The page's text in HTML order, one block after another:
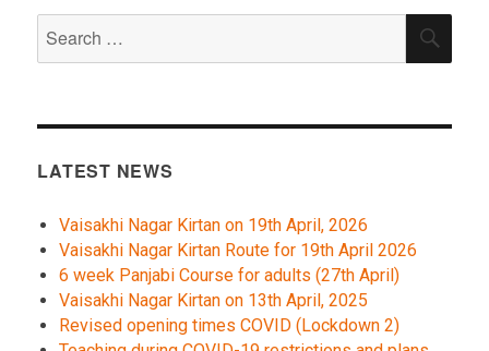
for:
LATEST NEWS
Vaisakhi Nagar Kirtan on 19th April, 2026
Vaisakhi Nagar Kirtan Route for 19th April 2026
6 week Panjabi Course for adults (27th April)
Vaisakhi Nagar Kirtan on 13th April, 2025
Revised opening times COVID (Lockdown 2)